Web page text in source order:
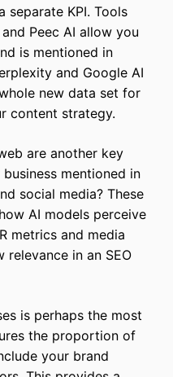
separate KPI. Tools
Peec AI allow you
is mentioned in
and Google AI
new data set for
content strategy.
are another key
mentioned in
social media? These
AI models perceive
metrics and media
in an SEO
is perhaps the most
the proportion of
your brand